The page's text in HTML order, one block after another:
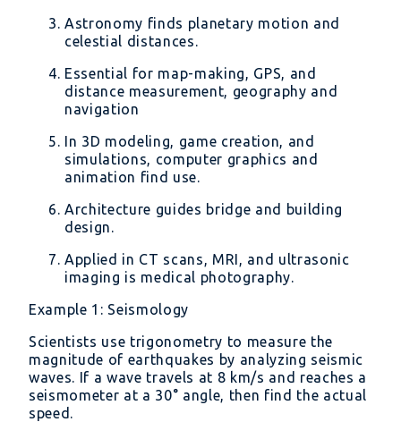
Astronomy finds planetary motion and
celestial distances.
Essential for map-making, GPS, and
distance measurement, geography and
navigation
In 3D modeling, game creation, and
simulations, computer graphics and
animation find use.
Architecture guides bridge and building
design.
Applied in CT scans, MRI, and ultrasonic
imaging is medical photography.
Example 1: Seismology
Scientists use trigonometry to measure the
magnitude of earthquakes by analyzing seismic
waves. If a wave travels at 8 km/s and reaches a
seismometer at a 30° angle, then find the actual
speed.